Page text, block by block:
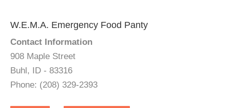
W.E.M.A. Emergency Food Panty
Contact Information
908 Maple Street
Buhl, ID - 83316
Phone: (208) 329-2393